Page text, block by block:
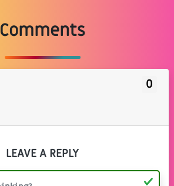
Comments
0
LEAVE A REPLY